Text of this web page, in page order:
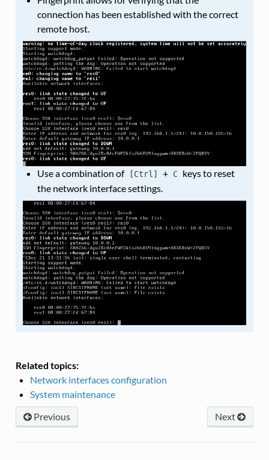
connection has been established with the correct
remote host.
Use a combination of [Ctrl] + C keys to reset
the network interface settings.
Related topics:
Network interfaces configuration
System maintenance
Next
Previous